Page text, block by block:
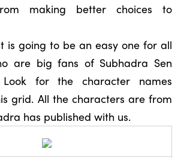
making better choices to
is going to be an easy one for all
are big fans of Subhadra Sen
Look for the character names
grid. All the characters are from
has published with us.